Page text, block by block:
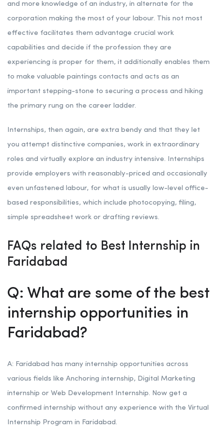
and more knowledge of an industry, in alternate for the
corporation making the most of your labour. This not most
effective facilitates them advantage crucial work
capabilities and decide if the profession they are
experiencing is proper for them, it additionally enables them
to make valuable paintings contacts and acts as an
important stepping-stone to securing a process and hiking
the primary rung on the career ladder.
Internships, then again, are extra bendy and that they let
you attempt distinctive companies, work in extraordinary
roles and virtually explore an industry intensive. Internships
provide employers with reasonably-priced and occasionally
even unfastened labour, for what is usually low-level office-
based responsibilities, which include photocopying, filing,
simple spreadsheet work or drafting reviews.
FAQs related to Best Internship in
Faridabad
Q: What are some of the best
internship opportunities in
Faridabad?
A: Faridabad has many internship opportunities across
various fields like Anchoring internship, Digital Marketing
internship or Web Development Internship. Now get a
confirmed internship without any experience with the Virtual
Internship Program in Faridabad.